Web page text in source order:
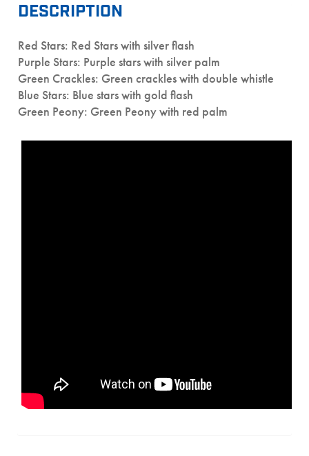
DESCRIPTION
Red Stars: Red Stars with silver flash
Purple Stars: Purple stars with silver palm
Green Crackles: Green crackles with double whistle
Blue Stars: Blue stars with gold flash
Green Peony: Green Peony with red palm